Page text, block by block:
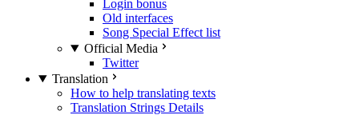
Login bonus
Old interfaces
Song Special Effect list
Official Media
Twitter
Translation
How to help translating texts
Translation Strings Details